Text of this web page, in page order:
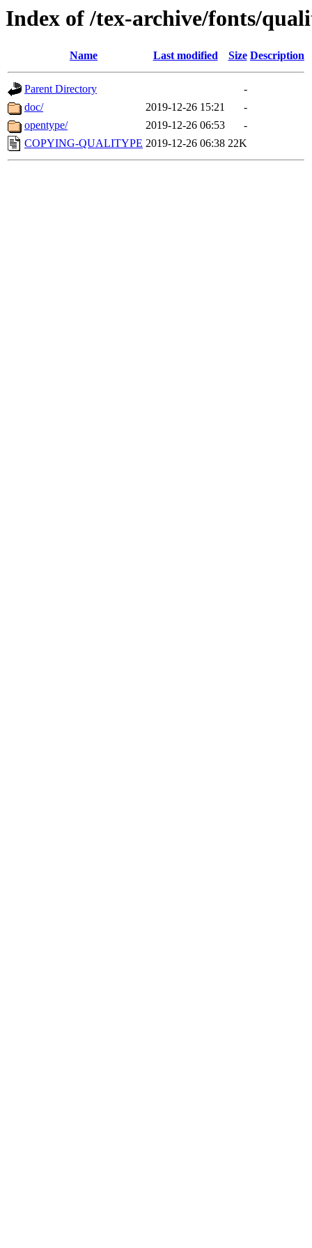
Index of /tex-archive/fonts/
Name Last modified Size Description
Parent Directory
-
doc/
2019-12-26 15:21
-
opentype/
2019-12-26 06:53
-
COPYING-QUALITYPE 2019-12-26 06:38 22K